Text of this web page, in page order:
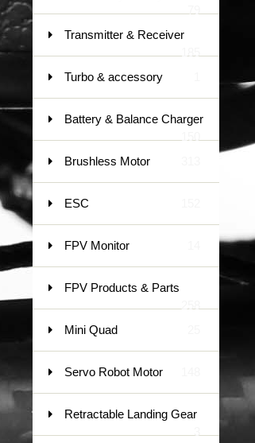
Transmitter & Receiver
Turbo & accessory
Battery & Balance Charger
Brushless Motor
ESC
FPV Monitor
FPV Products & Parts
Mini Quad
Servo Robot Motor
Retractable Landing Gear